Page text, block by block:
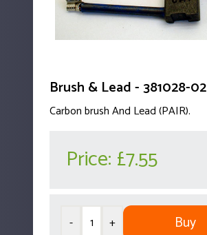
Brush & Lead - 381028-02
Carbon brush And Lead (PAIR).
Price: £7.55
- + Buy